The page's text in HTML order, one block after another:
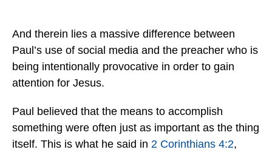
And therein lies a massive difference between
Paul’s use of social media and the preacher who is
being intentionally provocative in order to gain
attention for Jesus.
Paul believed that the means to accomplish
something were often just as important as the thing
itself. This is what he said in 2 Corinthians 4:2,